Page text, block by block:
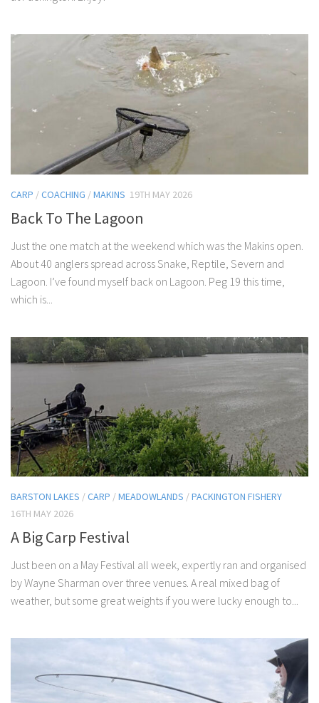
CARP /COACHING /MAKINS 19TH MAY 2026
Back To The Lagoon
Just the one match at the weekend which was the Makins open.
About 40 anglers spread across Snake, Reptile, Severn and
Lagoon. I’ve found myself back on Lagoon. Peg 19 this time,
which is...
BARSTON LAKES /CARP /MEADOWLANDS /PACKINGTON FISHERY
16TH MAY 2026
A Big Carp Festival
Just been on a May Festival all week, expertly ran and organised
by Wayne Sharman over three venues. A real mixed bag of
weather, but some great weights if you were lucky enough to...